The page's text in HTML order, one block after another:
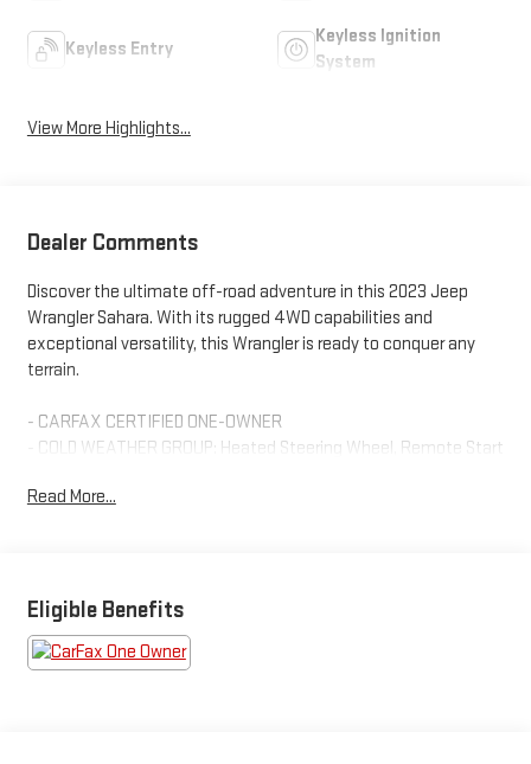
Keyless Entry
Keyless Ignition
System
View More Highlights...
Dealer Comments
Discover the ultimate off-road adventure in this 2023 Jeep
Wrangler Sahara. With its rugged 4WD capabilities and
exceptional versatility, this Wrangler is ready to conquer any
terrain.
- CARFAX CERTIFIED ONE-OWNER
- COLD WEATHER GROUP: Heated Steering Wheel, Remote Start
- SIDE STEPS
- Quick Order Package 29P Sahara
This Wrangler is equipped with an impressive array of features
Read More...
Eligible Benefits